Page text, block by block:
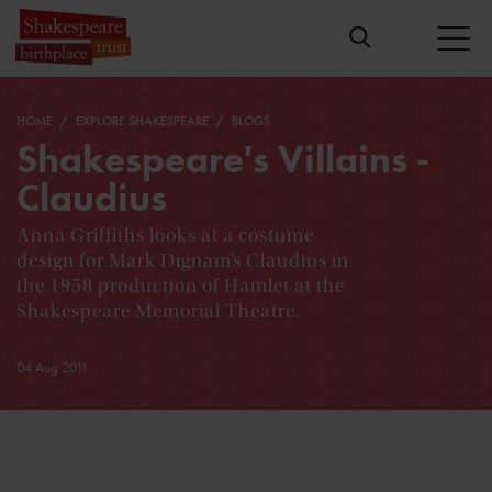
HOME EXPLORE SHAKESPEARE BLOGS
Shakespeare's Villains -
Claudius
Anna Griffiths looks at a costume
design for Mark Dignam’s Claudius in
the 1958 production of Hamlet at the
Shakespeare Memorial Theatre.
04 Aug 2011